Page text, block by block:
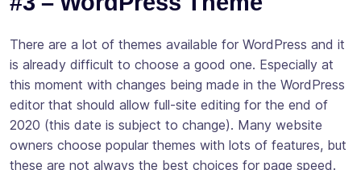
There are a lot of themes available for WordPress and it
is already difficult to choose a good one. Especially at
this moment with changes being made in the WordPress
editor that should allow full-site editing for the end of
2020 (this date is subject to change). Many website
owners choose popular themes with lots of features, but
these are not always the best choices for page speed.